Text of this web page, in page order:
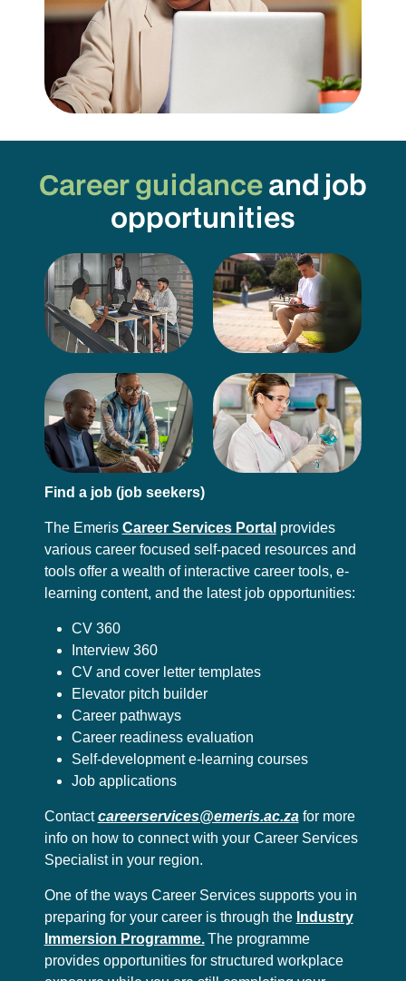
Career guidanceand job
opportunities
Find a job (job seekers)
The Emeris Career Services Portal provides
various career focused self-paced resources and
tools offer a wealth of interactive career tools, e-
learning content, and the latest job opportunities:
CV 360
Interview 360
CV and cover letter templates
Elevator pitch builder
Career pathways
Career readiness evaluation
Self-development e-learning courses
Job applications
Contactcareerservices@emeris.ac.zafor more
info on how to connect with your Career Services
Specialist in your region.
One of the ways Career Services supports you in
preparing for your career is through the Industry
Immersion Programme.The programme
provides opportunities for structured workplace